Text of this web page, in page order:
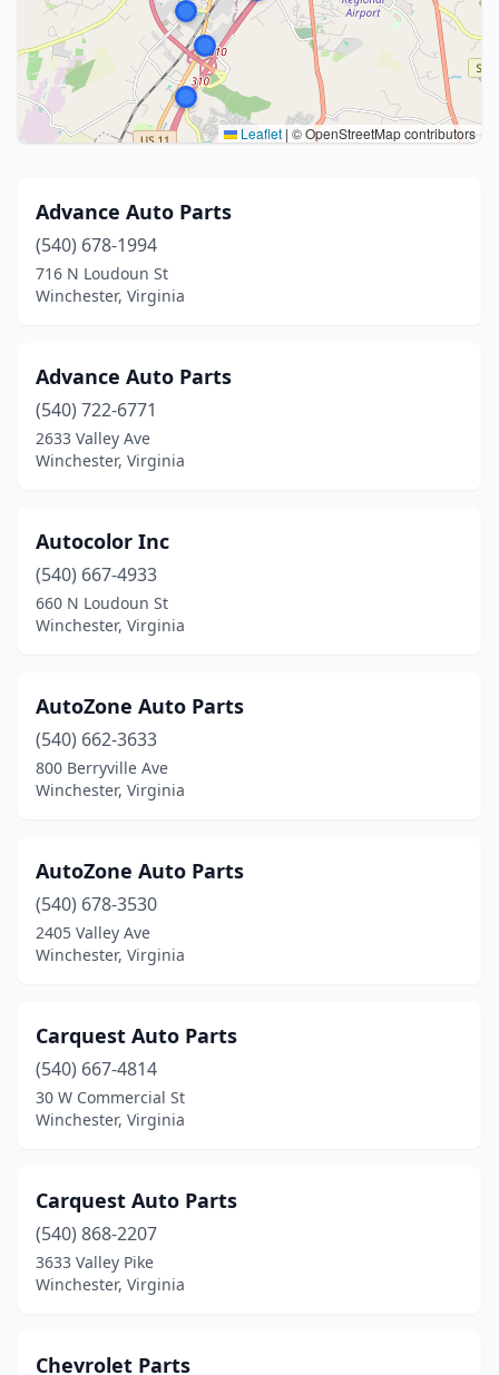
Leaflet | © OpenStreetMap contributors
Advance Auto Parts
(540) 678-1994
716 N Loudoun St
Winchester, Virginia
Advance Auto Parts
(540) 722-6771
2633 Valley Ave
Winchester, Virginia
Autocolor Inc
(540) 667-4933
660 N Loudoun St
Winchester, Virginia
AutoZone Auto Parts
(540) 662-3633
800 Berryville Ave
Winchester, Virginia
AutoZone Auto Parts
(540) 678-3530
2405 Valley Ave
Winchester, Virginia
Carquest Auto Parts
(540) 667-4814
30 W Commercial St
Winchester, Virginia
Carquest Auto Parts
(540) 868-2207
3633 Valley Pike
Winchester, Virginia
Chevrolet Parts